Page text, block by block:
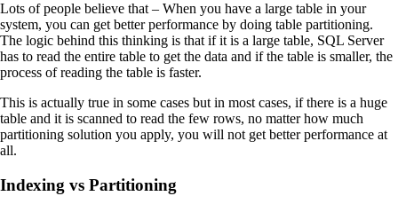
Lots of people believe that – When you have a large table in your
system, you can get better performance by doing table partitioning.
The logic behind this thinking is that if it is a large table, SQL Server
has to read the entire table to get the data and if the table is smaller, the
process of reading the table is faster.
This is actually true in some cases but in most cases, if there is a huge
table and it is scanned to read the few rows, no matter how much
partitioning solution you apply, you will not get better performance at
all.
Indexing vs Partitioning